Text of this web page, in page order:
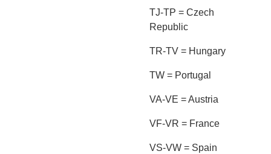
TJ-TP = Czech
Republic
TR-TV = Hungary
TW = Portugal
VA-VE = Austria
VF-VR = France
VS-VW = Spain